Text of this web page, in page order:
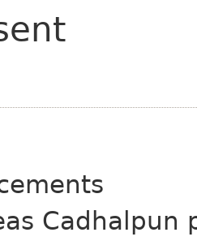
Cadhalpun